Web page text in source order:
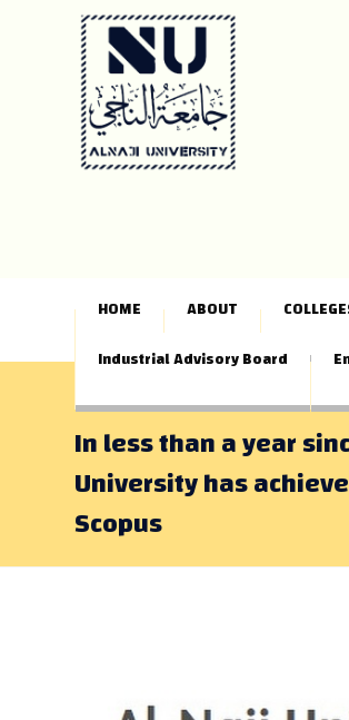
HOME ABOUT
Industrial Advisory Board
In less than a year
University has
Scopus